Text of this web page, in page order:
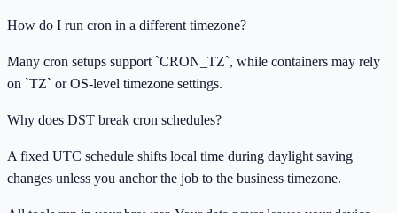
How do I run cron in a different timezone?
Many cron setups support `CRON_TZ`, while containers may rely
on `TZ` or OS-level timezone settings.
Why does DST break cron schedules?
A fixed UTC schedule shifts local time during daylight saving
changes unless you anchor the job to the business timezone.